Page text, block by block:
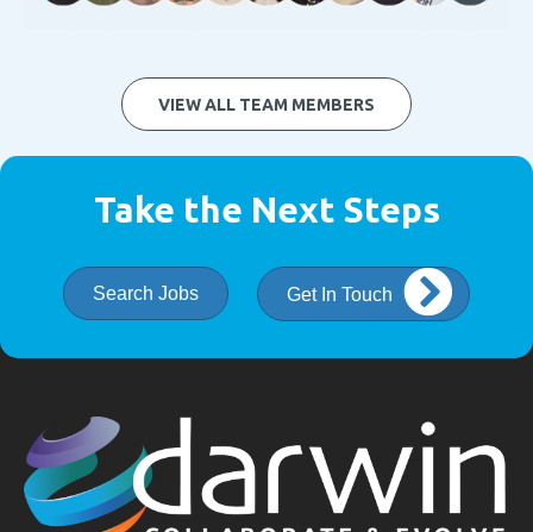
VIEW ALL TEAM MEMBERS
Take the Next Steps
Search Jobs Get In Touch